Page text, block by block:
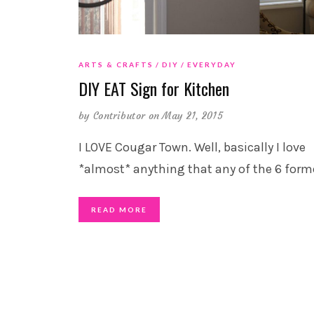
ARTS & CRAFTS DIY EVERYDAY
DIY EAT Sign for Kitchen
by Contributor on May 21, 2015
I LOVE Cougar Town. Well, basically I love
*almost* anything that any of the 6
READ MORE